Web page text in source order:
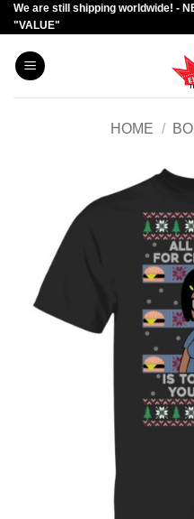
Skip
to
content
We are still shipping worldwide! -
"VALUE"
HOME /